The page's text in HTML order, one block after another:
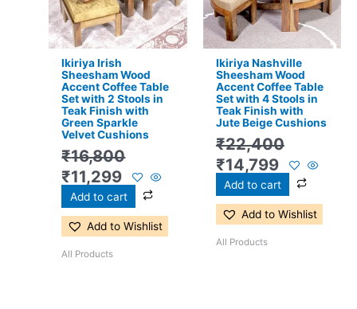
Ikiriya Irish
Sheesham Wood
Accent Coffee Table
Set with 2 Stools in
Teak Finish with
Green Sparkle
Velvet Cushions
₹16,800
₹11,299
Add to cart
Add to Wishlist
All Products
Ikiriya Nashville
Sheesham Wood
Accent Coffee Table
Set with 4 Stools in
Teak Finish with
Jute Beige Cushions
₹22,400
₹14,799
Add to cart
Add to Wishlist
All Products